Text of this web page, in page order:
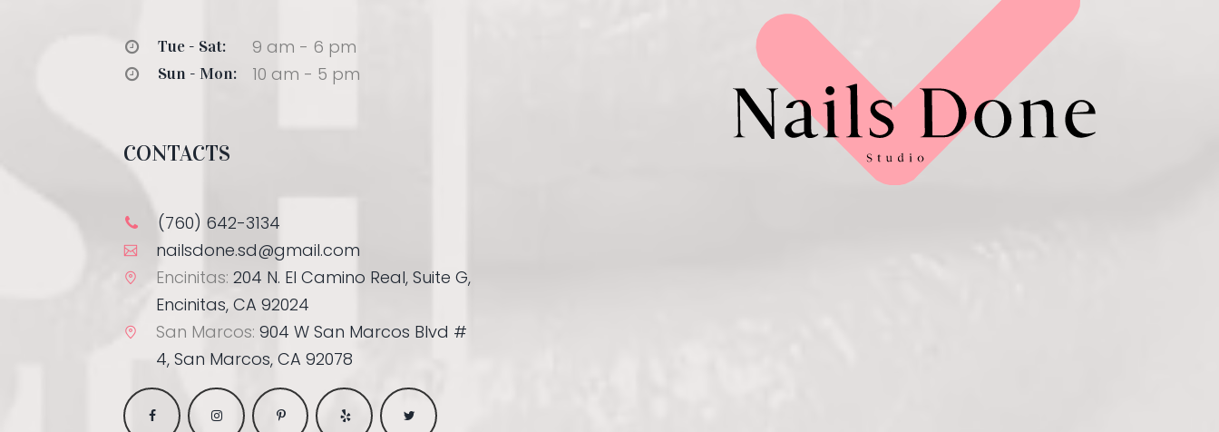
Tue - Sat: 9 am - 6 pm
Sun - Mon: 10 am - 5 pm
CONTACTS
(760) 642-3134
nailsdone.sd@gmail.com
Encinitas: 204 N. El Camino Real, Suite G,
Encinitas, CA 92024
San Marcos: 904 W San Marcos Blvd #
4, San Marcos, CA 92078